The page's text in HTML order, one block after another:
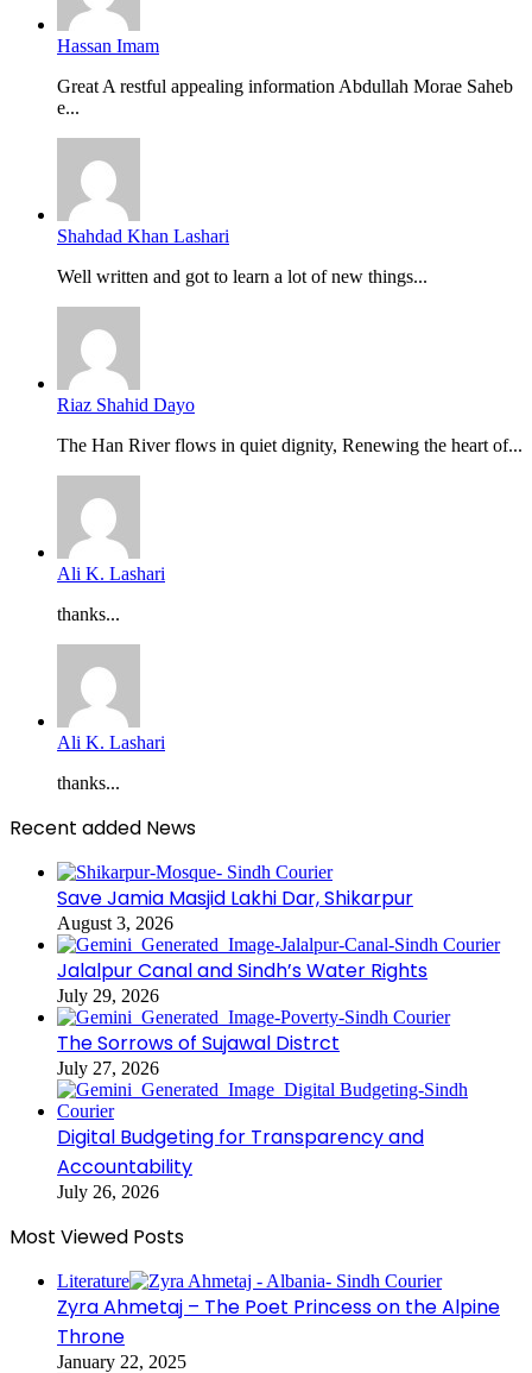
Hassan Imam
Great A restful appealing information Abdullah Morae Saheb
e...
Shahdad Khan Lashari
Well written and got to learn a lot of new things...
Riaz Shahid Dayo
The Han River flows in quiet dignity, Renewing the heart of...
Ali K. Lashari
thanks...
Ali K. Lashari
thanks...
Recent added News
Save Jamia Masjid Lakhi Dar, Shikarpur
August 3, 2026
Jalalpur Canal and Sindh’s Water Rights
July 29, 2026
The Sorrows of Sujawal Distrct
July 27, 2026
Digital Budgeting for Transparency and
Accountability
July 26, 2026
Most Viewed Posts
Literature
Zyra Ahmetaj – The Poet Princess on the Alpine
Throne
January 22, 2025